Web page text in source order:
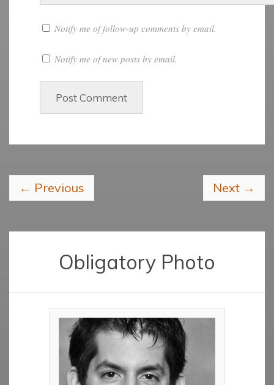
Notify me of follow-up comments by email.
Notify me of new posts by email.
← Previous Next →
Obligatory Photo